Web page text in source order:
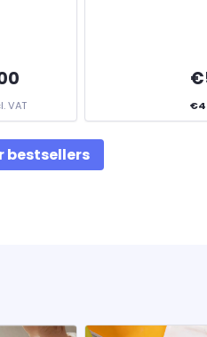
VAT
bestsellers